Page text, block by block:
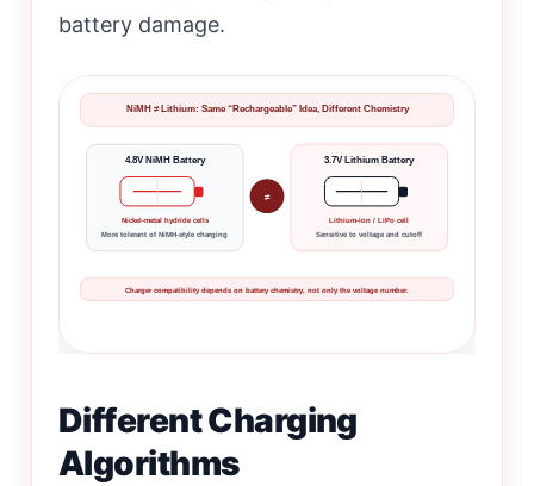
battery damage.
NiMH ≠ Lithium: Same “Rechargeable” Idea, Different Chemistry
4.8V NiMH Battery
Nickel-metal hydride cells
More tolerant of NiMH-style charging
3.7V Lithium Battery
Lithium-ion / LiPo cell
Sensitive to voltage and cutoff
≠
Charger compatibility depends on battery chemistry, not only the voltage number.
Different Charging
Algorithms